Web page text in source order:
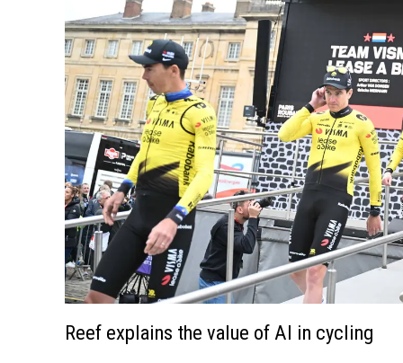
Reef explains the value of AI in cycling